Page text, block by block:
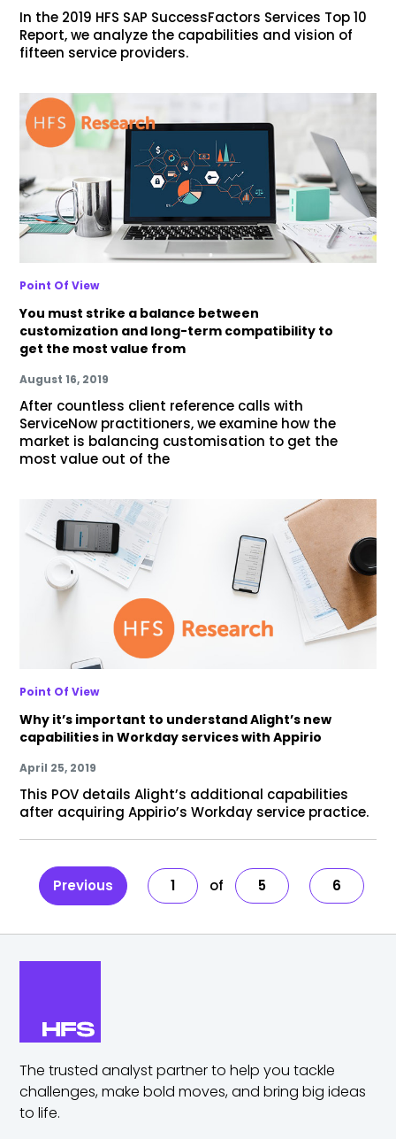
In the 2019 HFS SAP SuccessFactors Services Top 10
Report, we analyze the capabilities and vision of
fifteen service providers.
Point Of View
You must strike a balance between
customization and long-term compatibility to
get the most value from
August 16, 2019
After countless client reference calls with
ServiceNow practitioners, we examine how the
market is balancing customisation to get the
most value out of the
Point Of View
Why it’s important to understand Alight’s new
capabilities in Workday services with Appirio
April 25, 2019
This POV details Alight’s additional capabilities
after acquiring Appirio’s Workday service practice.
Previous 1 5 6
The trusted analyst partner to help you tackle
challenges,make bold moves, and bring big ideas
to life.